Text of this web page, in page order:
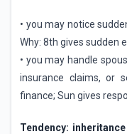
• you may notice
Why: 8th gives sudden
• you may handle
insurance claims, or
finance; Sun gives
Tendency: